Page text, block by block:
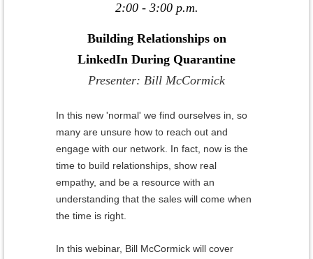
2:00 - 3:00 p.m.
Building Relationships on
LinkedIn During Quarantine
Presenter: Bill McCormick
In this new 'normal' we find ourselves in, so
many are unsure how to reach out and
engage with our network. In fact, now is the
time to build relationships, show real
empathy, and be a resource with an
understanding that the sales will come when
the time is right.
In this webinar, Bill McCormick will cover